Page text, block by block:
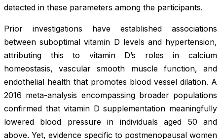
detected in these parameters among the participants.
Prior investigations have established associations
between suboptimal vitamin D levels and hypertension,
attributing this to vitamin D’s roles in calcium
homeostasis, vascular smooth muscle function, and
endothelial health that promotes blood vessel dilation. A
2016 meta-analysis encompassing broader populations
confirmed that vitamin D supplementation meaningfully
lowered blood pressure in individuals aged 50 and
above. Yet, evidence specific to postmenopausal women